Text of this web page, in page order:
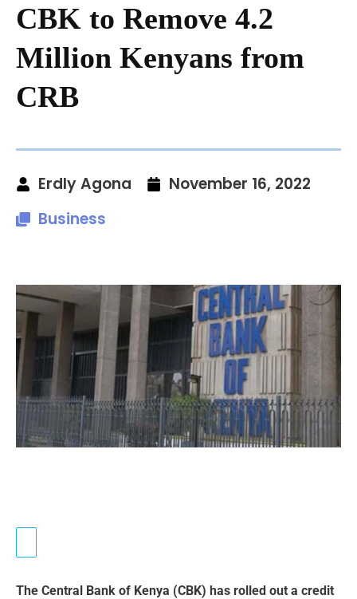
CBK to Remove 4.2
Million Kenyans from
CRB
Erdly Agona
November 16, 2022
Business
The Central Bank of Kenya (CBK) has rolled out a credit